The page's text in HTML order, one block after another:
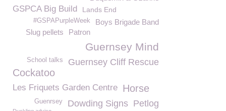
GSPCA Big Build Lands End
Boys Brigade Band
#GSPAPurpleWeek
Patron
Slug pellets
Guernsey Mind
Guernsey Cliff Rescue
School talks
Cockatoo
Les Friquets Garden Centre Horse
Petlog
Dowding Signs
Guenrsey